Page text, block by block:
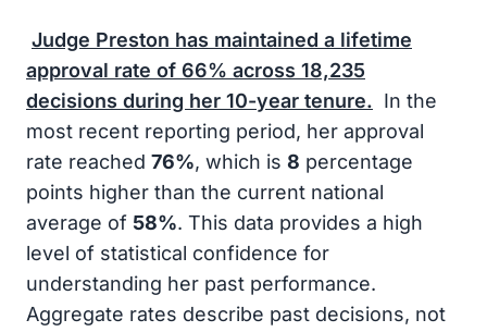
Judge Preston has maintained a lifetime
approval rate of 66% across 18,235
decisions during her 10-year tenure. In the
most recent reporting period, her approval
rate reached 76%, which is 8 percentage
points higher than the current national
average of 58%. This data provides a high
level of statistical confidence for
understanding her past performance.
Aggregate rates describe past decisions, not